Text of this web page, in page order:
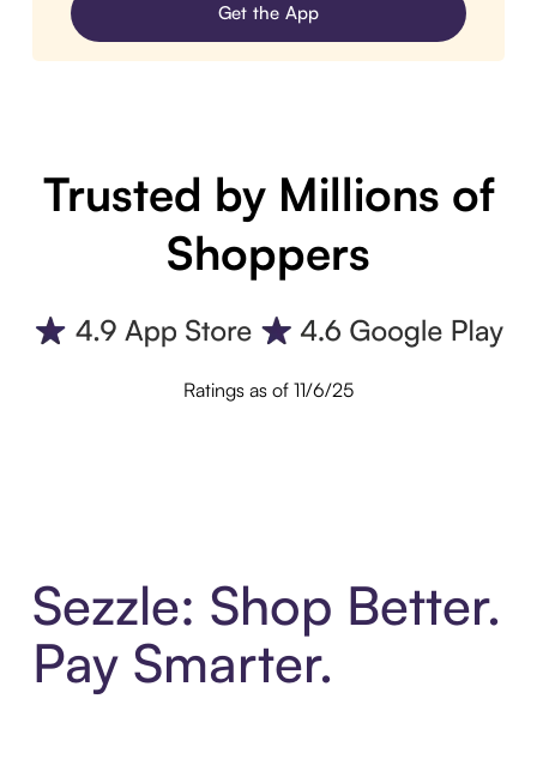
Get the App
Trusted by Millions of
Shoppers
Ratings as of 11/6/25
Sezzle: Shop Better.
Pay Smarter.